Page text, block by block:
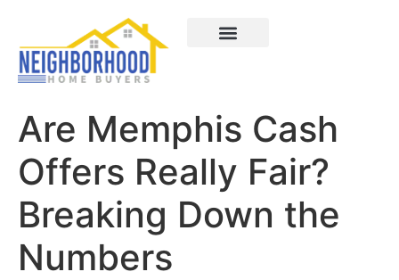
Are Memphis Cash
Offers Really Fair?
Breaking Down the
Numbers